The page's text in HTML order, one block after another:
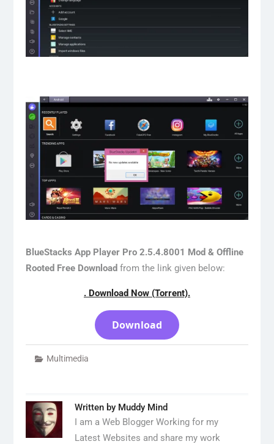
BlueStacks App Player Pro 2.5.4.8001 Mod & Offline
Rooted Free Download from the link given below:
. Download Now (Torrent).
Download
Multimedia
Written by Muddy Mind
I am a Web Blogger Working for my
Latest Websites and share my work